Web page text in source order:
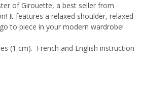
of Girouette, a best seller from
It features a relaxed shoulder, relaxed
to piece in your modern wardrobe!
(1 cm). French and English instruction